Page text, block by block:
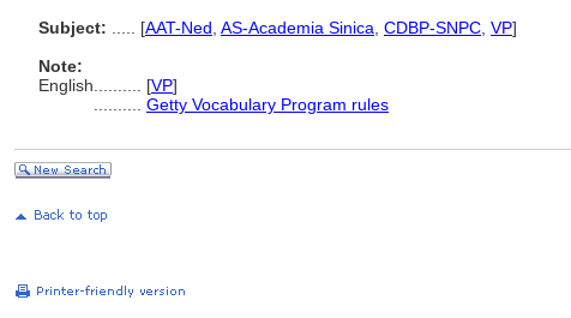
Subject:
[AAT-Ned AS-Academia Sinica CDBP-SNPC VP]
Note:
English
[VP]
Getty Vocabulary Program rules